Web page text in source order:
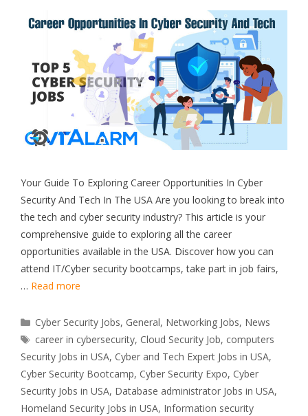
Your Guide To Exploring Career Opportunities In Cyber
Security And Tech In The USA Are you looking to break into
the tech and cyber security industry? This article is your
comprehensive guide to exploring all the career
opportunities available in the USA. Discover how you can
attend IT/Cyber security bootcamps, take part in job fairs,
… Read more
Categories
Cyber Security Jobs, General, Networking Jobs, News
Tags
career in cybersecurity, Cloud Security Job, computers
Security Jobs in USA, Cyber and Tech Expert Jobs in USA,
Cyber Security Bootcamp, Cyber Security Expo, Cyber
Security Jobs in USA, Database administrator Jobs in USA,
Homeland Security Jobs in USA, Information security